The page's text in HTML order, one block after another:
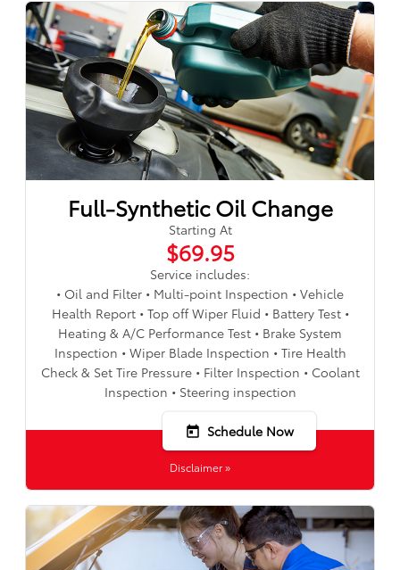
Full-Synthetic Oil Change
Starting At
$69.95
Service includes:
• Oil and Filter • Multi-point Inspection • Vehicle
Health Report • Top off Wiper Fluid • Battery Test •
Heating & A/C Performance Test • Brake System
Inspection • Wiper Blade Inspection • Tire Health
Check & Set Tire Pressure • Filter Inspection • Coolant
Inspection • Steering inspection
today Schedule Now
Disclaimer »